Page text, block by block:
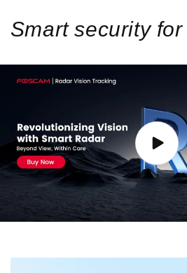
Smart security